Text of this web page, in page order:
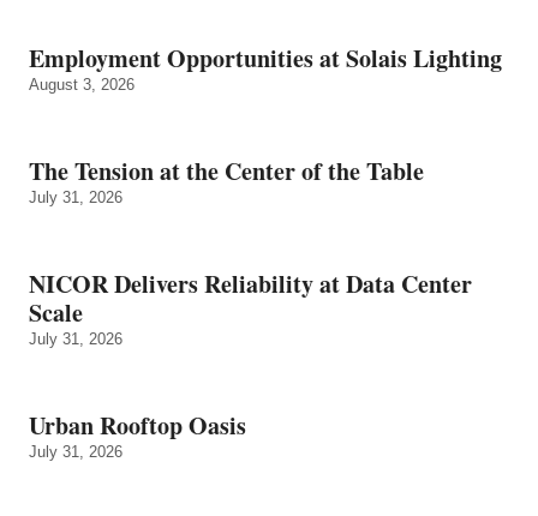
Employment Opportunities at Solais Lighting
August 3, 2026
The Tension at the Center of the Table
July 31, 2026
NICOR Delivers Reliability at Data Center
Scale
July 31, 2026
Urban Rooftop Oasis
July 31, 2026